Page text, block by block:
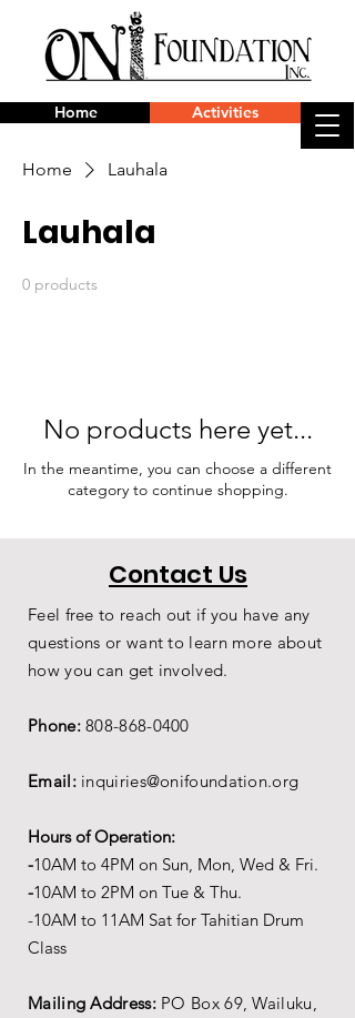
Home Activities
Home Lauhala
Lauhala
0 products
No products here yet...
In the meantime, you can choose a different
category to continue shopping.
Contact Us
Feel free to reach out if you have any
questions or want to learn more about
how you can get involved.
Phone:808-868-0400
Email: inquiries@onifoundation.org
Hours of Operation:
-10AM to 4PM on Sun, Mon, Wed & Fri.
-10AM to 2PM on Tue & Thu.
-10AM to 11AM Sat for Tahitian Drum
Class
Mailing Address: PO Box 69,Wailuku,